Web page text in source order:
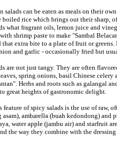
salads can be eaten as meals on their
boiled rice which brings out their sharp,
what fragrant oils, lemon juice and
shrimp paste to make "Sambal
that extra bite to a plate of fruit or
and garlic - occasionally fried but
are not just tangy. They are often
spring onions, basil Chinese
Herbs and roots such as galangal
great heights of gastronomic delight.
featureof spicy salads is the use of raw,
ambarella (buah kedondong) and
water apple (jambu air) and starfruit
the way they combine with the dressing